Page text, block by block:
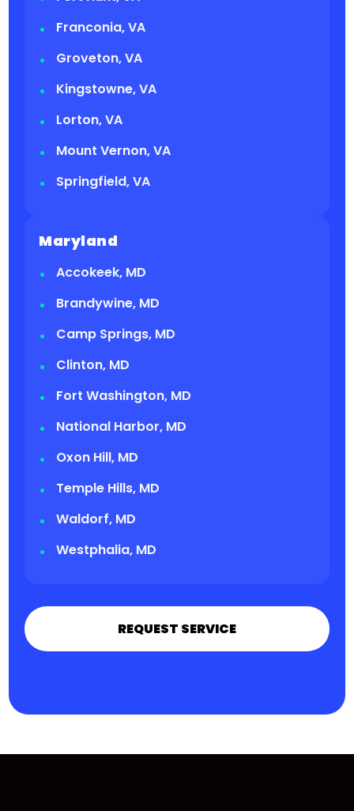
Franconia, VA
Groveton, VA
Kingstowne, VA
Lorton, VA
Mount Vernon, VA
Springfield, VA
Maryland
Accokeek, MD
Brandywine, MD
Camp Springs, MD
Clinton, MD
Fort Washington, MD
National Harbor, MD
Oxon Hill, MD
Temple Hills, MD
Waldorf, MD
Westphalia, MD
REQUEST SERVICE